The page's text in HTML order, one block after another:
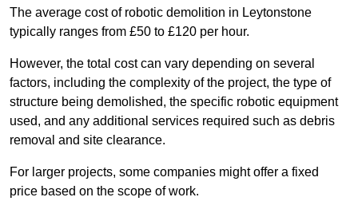
The average cost of robotic demolition in Leytonstone
typically ranges from £50 to £120 per hour.
However, the total cost can vary depending on several
factors, including the complexity of the project, the type of
structure being demolished, the specific robotic equipment
used, and any additional services required such as debris
removal and site clearance.
For larger projects, some companies might offer a fixed
price based on the scope of work.